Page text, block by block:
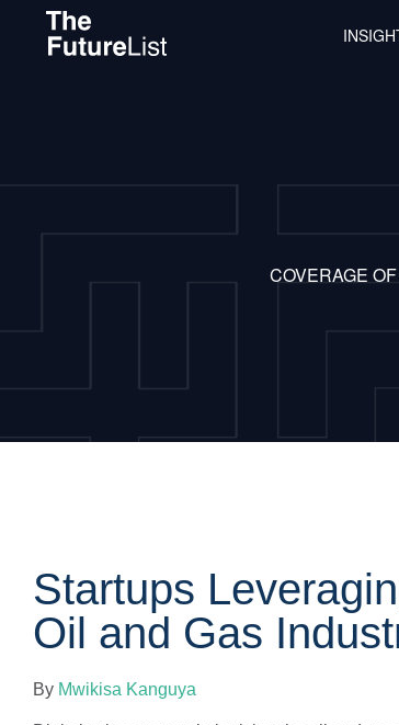
COVERAGE
Startups
Oil and Gas
By Mwikisa Kanguya